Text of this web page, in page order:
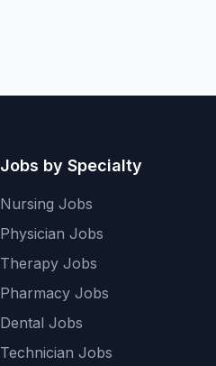
Jobs by Specialty
Nursing Jobs
Physician Jobs
Therapy Jobs
Pharmacy Jobs
Dental Jobs
Technician Jobs